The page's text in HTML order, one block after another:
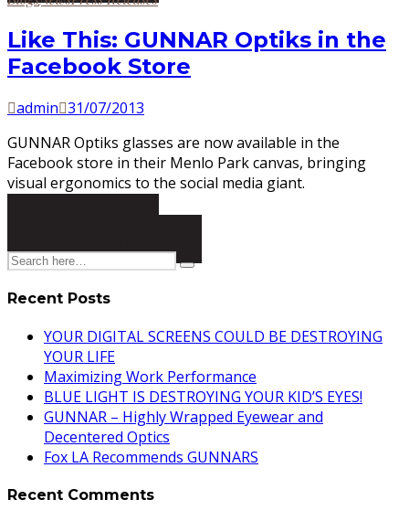
Like This: GUNNAR Optiks in the
Facebook Store
by
admin Posted
31/07/2013
GUNNAR Optiks glasses are now available in the
Facebook store in their Menlo Park canvas, bringing
visual ergonomics to the social media giant.
Recent Posts
YOUR DIGITAL SCREENS COULD BE DESTROYING
YOUR LIFE
Maximizing Work Performance
BLUE LIGHT IS DESTROYING YOUR KID’S EYES!
GUNNAR – Highly Wrapped Eyewear and
Decentered Optics
Fox LA Recommends GUNNARS
Recent Comments